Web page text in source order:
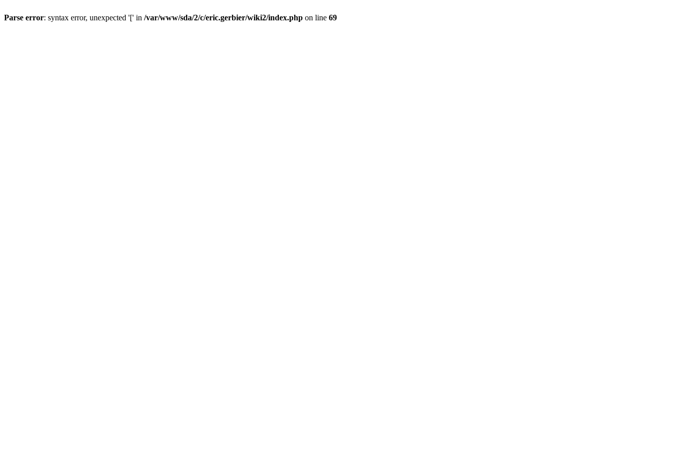
Parse error: syntax error, unexpected '[' in /var/www/sda/2/c/eric.gerbier/wiki2/index.php on line 69